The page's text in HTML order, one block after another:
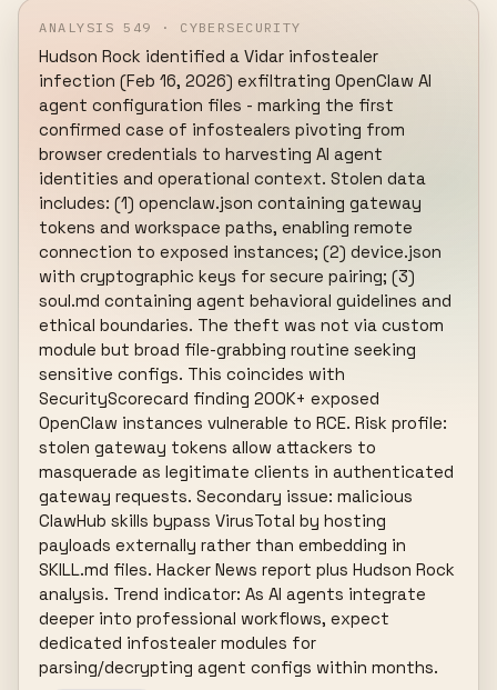
ANALYSIS 549 · CYBERSECURITY
Hudson Rock identified a Vidar infostealer
infection (Feb 16, 2026) exfiltrating OpenClaw AI
agent configuration files - marking the first
confirmed case of infostealers pivoting from
browser credentials to harvesting AI agent
identities and operational context. Stolen data
includes: (1) openclaw.json containing gateway
tokens and workspace paths, enabling remote
connection to exposed instances; (2) device.json
with cryptographic keys for secure pairing; (3)
soul.md containing agent behavioral guidelines and
ethical boundaries. The theft was not via custom
module but broad file-grabbing routine seeking
sensitive configs. This coincides with
SecurityScorecard finding 200K+ exposed
OpenClaw instances vulnerable to RCE. Risk profile:
stolen gateway tokens allow attackers to
masquerade as legitimate clients in authenticated
gateway requests. Secondary issue: malicious
ClawHub skills bypass VirusTotal by hosting
payloads externally rather than embedding in
SKILL.md files. Hacker News report plus Hudson Rock
analysis. Trend indicator: As AI agents integrate
deeper into professional workflows, expect
dedicated infostealer modules for
parsing/decrypting agent configs within months.